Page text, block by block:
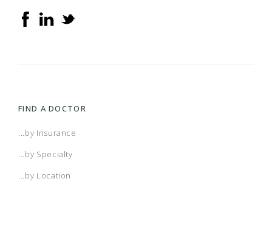
FIND A DOCTOR
...by Insurance
...by Specialty
...by Location